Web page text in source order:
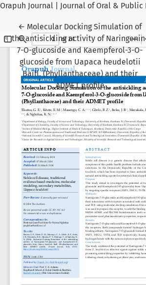
Orapuh Journal | Journal of Oral & Public
← Return to Article Details
Molecular Docking Simulation of
the antisickling activity of
7-O-glucoside and Kaempferol-3-O-
glucoside from Uapaca heudelotii
Baill. (Phyllanthaceae) and their
ADMET profile